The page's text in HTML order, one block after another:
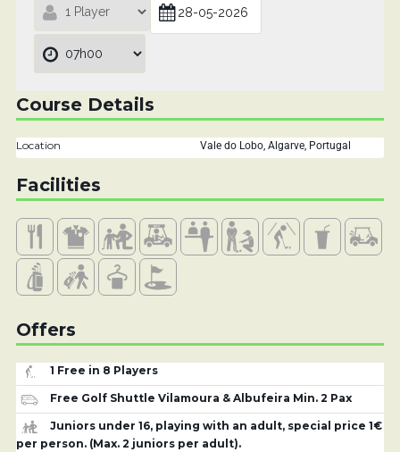
Course Details
Location Vale do Lobo, Algarve, Portugal
Facilities
Offers
1 Free in 8 Players
Free Golf Shuttle Vilamoura & Albufeira Min. 2 Pax
Juniors under 16, playing with an adult, special price 1€
per person. (Max. 2 juniors per adult).